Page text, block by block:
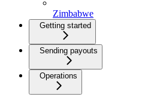
Zimbabwe
Getting started
Sending payouts
Operations